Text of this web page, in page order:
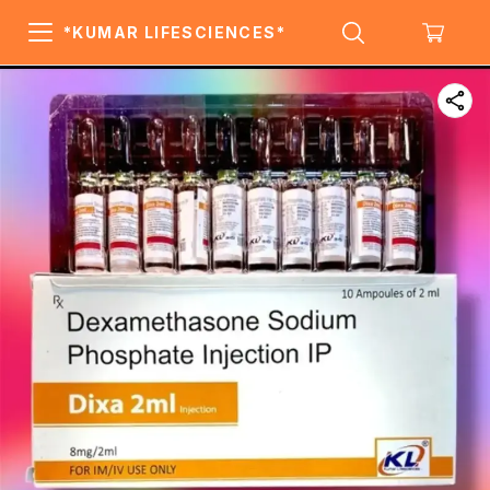
*KUMAR LIFESCIENCES*